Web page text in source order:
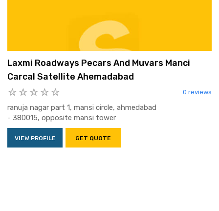
Laxmi Roadways Pecars And Muvars Manci
Carcal Satellite Ahemadabad
0 reviews
ranuja nagar part 1, mansi circle, ahmedabad
- 380015, opposite mansi tower
VIEW PROFILE GET QUOTE